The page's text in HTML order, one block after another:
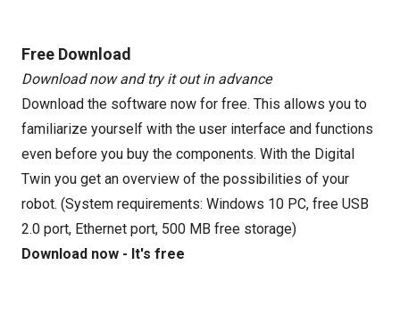
Free Download
Download now and try it out in advance
Download the software now for free. This allows you to
familiarize yourself with the user interface and functions
even before you buy the components. With the Digital
Twin you get an overview of the possibilities of your
robot. (System requirements: Windows 10 PC, free USB
2.0 port, Ethernet port, 500 MB free storage)
Download now - It's free